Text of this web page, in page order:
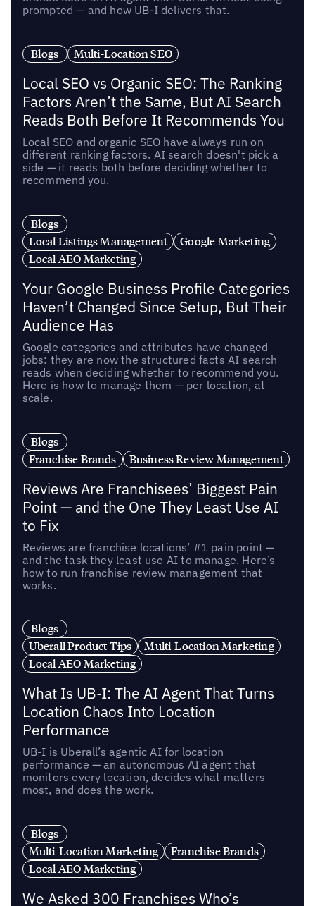
prompted — and how UB-I delivers that.
Blogs Multi-Location SEO
Local SEO vs Organic SEO: The Ranking
Factors Aren’t the Same, But AI Search
Reads Both Before It Recommends You
Local SEO and organic SEO have always run on
different ranking factors. AI search doesn't pick a
side — it reads both before deciding whether to
recommend you.
Blogs
Local Listings Management
Google Marketing
Local AEO Marketing
Your Google Business Profile Categories
Haven’t Changed Since Setup, But Their
Audience Has
Google categories and attributes have changed
jobs: they are now the structured facts AI search
reads when deciding whether to recommend you.
Here is how to manage them — per location, at
scale.
Blogs
Franchise Brands
Business Review Management
Reviews Are Franchisees’ Biggest Pain
Point — and the One They Least Use AI
to Fix
Reviews are franchise locations’ #1 pain point —
and the task they least use AI to manage. Here’s
how to run franchise review management that
works.
Blogs
Uberall Product Tips
Multi-Location Marketing
Local AEO Marketing
What Is UB-I: The AI Agent That Turns
Location Chaos Into Location
Performance
UB-I is Uberall’s agentic AI for location
performance — an autonomous AI agent that
monitors every location, decides what matters
most, and does the work.
Blogs
Multi-Location Marketing
Franchise Brands
Local AEO Marketing
We Asked 300 Franchises Who’s